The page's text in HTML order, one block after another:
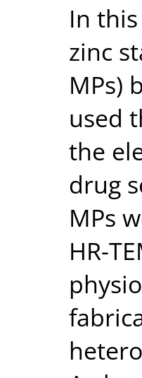
In
zinc
MPs)
used
the
drug
MPs
HR-